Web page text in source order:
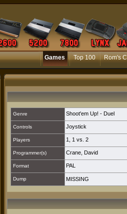
Games Top 100 Rom's
Genre Shoot'em Up! - Duel
Controls Joystick
Players 1 1 vs. 2
Programmer(s) Crane, David
Format PAL
Dump MISSING